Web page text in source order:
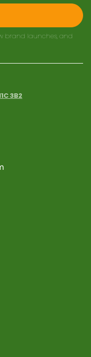
brand launches, and
3B2